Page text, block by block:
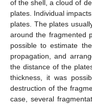
of the shell, a cloud of
plates. Individual
plates. The plates
around the fragmented
possible to estimate
propagation, and
the distance of the
thickness, it was
destruction of the
case, several